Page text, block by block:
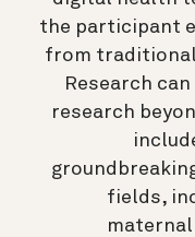
the participant
from
Research
research
fields,